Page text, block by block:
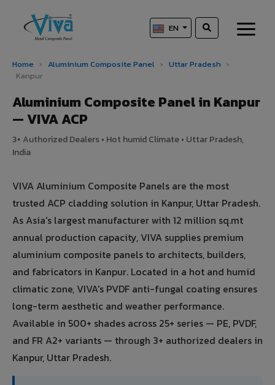
EN
Home › Aluminium Composite Panel › Uttar Pradesh ›
Kanpur
Aluminium Composite Panel in Kanpur
— VIVA ACP
3+ Authorized Dealers • Hot humid Climate • Uttar Pradesh,
India
VIVA Aluminium Composite Panels are the most
trusted ACP cladding solution in Kanpur, Uttar Pradesh.
As Asia's largest manufacturer with 12 million sq.mt
annual production capacity, VIVA supplies premium
aluminium composite panels to architects, builders,
and fabricators in Kanpur. Located in a hot and humid
climatic zone, VIVA's PVDF anti-fungal coating ensures
long-term aesthetic and weather performance.
Available in 500+ shades across 25+ series — PE, PVDF,
and FR A2+ variants — through 3+ authorized dealers in
Kanpur, Uttar Pradesh.